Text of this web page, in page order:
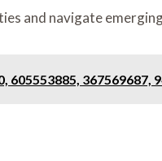
and navigate
367569687,